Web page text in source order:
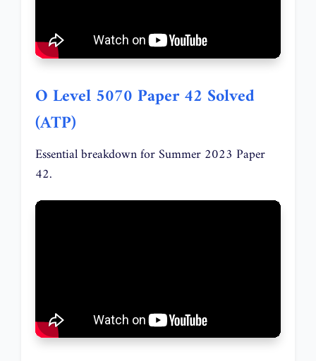
O Level 5070 Paper 42 Solved
(ATP)
Essential breakdown for Summer 2023 Paper
42.